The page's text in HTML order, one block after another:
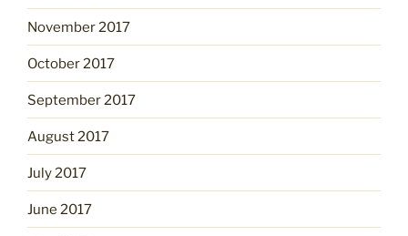
November 2017
October 2017
September 2017
August 2017
July 2017
June 2017